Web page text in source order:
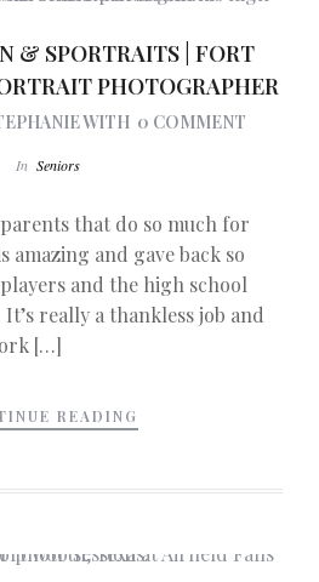
& SPORTRAITS | FORT
PHOTOGRAPHER
WITH 0 COMMENT
In Seniors
that do so much for
amazing and gave back so
and the high school
really a thankless job and
[…]
READING